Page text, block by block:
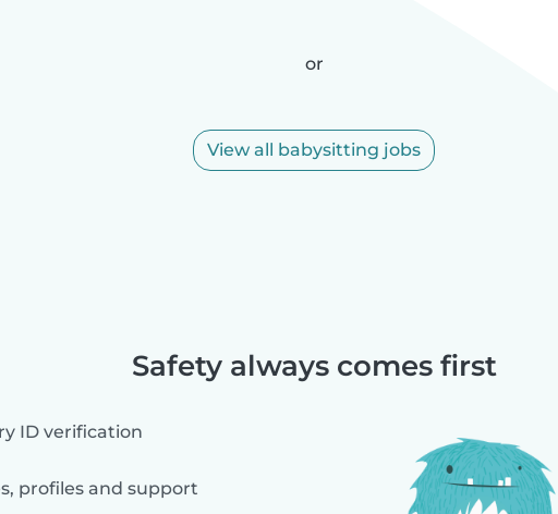
or
View all babysitting jobs
Safety always comes first
ID verification
profiles and support